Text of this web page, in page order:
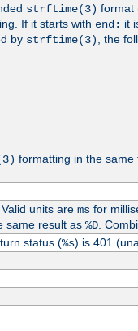
strftime(3) format
If it starts with end: it
by strftime(3)
, the
formatting in the same
units are msfor
same result as %D.
status (%s) is 401